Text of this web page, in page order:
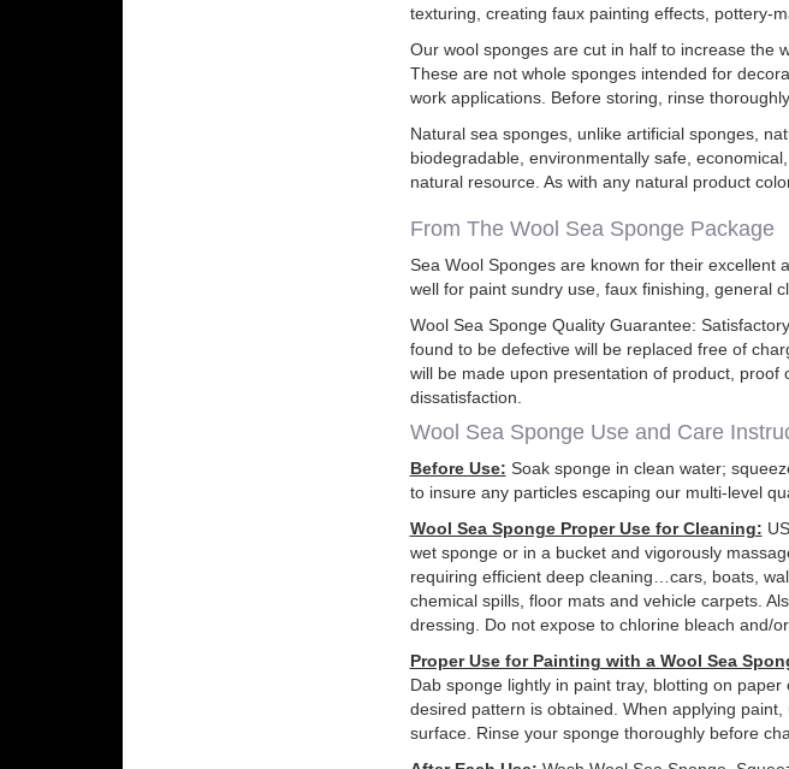
texturing, creating faux painting effects, pottery-
Our wool sponges are cut in half to increase the
These are not whole sponges intended for
work applications. Before storing, rinse
Natural sea sponges, unlike artificial sponges,
biodegradable, environmentally safe,
natural resource. As with any natural product
From The Wool Sea Sponge Package
Sea Wool Sponges are known for their excellent
well for paint sundry use, faux finishing, general
Wool Sea Sponge Quality Guarantee:
found to be defective will be replaced free of
will be made upon presentation of product,
dissatisfaction.
Wool Sea Sponge Use and Care
Before Use: Soak sponge in clean water;
to insure any particles escaping our multi-level
Wool Sea Sponge Proper Use for Cleaning:
wet sponge or in a bucket and vigorously
requiring efficient deep cleaning…cars, boats,
chemical spills, floor mats and vehicle carpets.
dressing. Do not expose to chlorine bleach and/
Proper Use for Painting with a Wool Sea
Dab sponge lightly in paint tray, blotting on
desired pattern is obtained. When applying
surface. Rinse your sponge thoroughly before